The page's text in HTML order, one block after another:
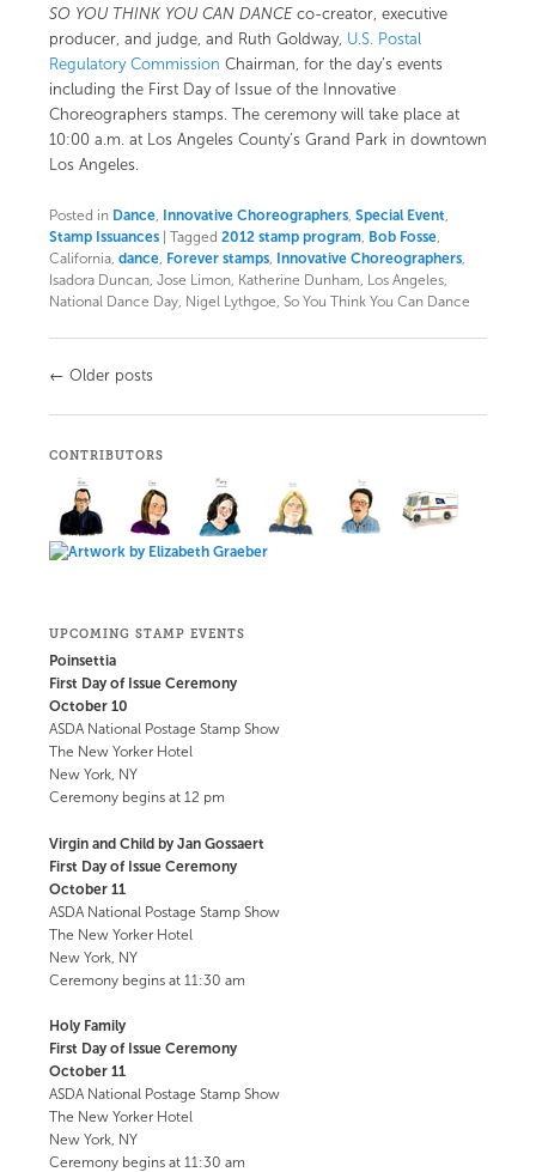
SO YOU THINK YOU CAN DANCE co-creator, executive
producer, and judge, and Ruth Goldway, U.S. Postal
Regulatory Commission Chairman, for the day’s events
including the First Day of Issue of the Innovative
Choreographers stamps. The ceremony will take place at
10:00 a.m. at Los Angeles County’s Grand Park in downtown
Los Angeles.
Posted in Dance, Innovative Choreographers, Special Event
Stamp Issuances | Tagged 2012 stamp program, Bob Fosse,
California, dance, Forever stamps, Innovative Choreographers,
Isadora Duncan, Jose Limon, Katherine Dunham, Los Angeles,
National Dance Day, Nigel Lythgoe, So You Think You Can Dance
Post
← Older posts
CONTRIBUTORS
UPCOMING STAMP EVENTS
Poinsettia
First Day of Issue Ceremony
October 10
ASDA National Postage Stamp Show
The New Yorker Hotel
New York, NY
Ceremony begins at 12 pm
Virgin and Child by Jan Gossaert
First Day of Issue Ceremony
October 11
ASDA National Postage Stamp Show
The New Yorker Hotel
New York, NY
Ceremony begins at 11:30 am
Holy Family
First Day of Issue Ceremony
October 11
ASDA National Postage Stamp Show
The New Yorker Hotel
New York, NY
Ceremony begins at 11:30 am